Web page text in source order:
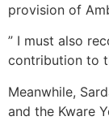
provision of
” I must also
contribution to
Meanwhile,
and the Kware